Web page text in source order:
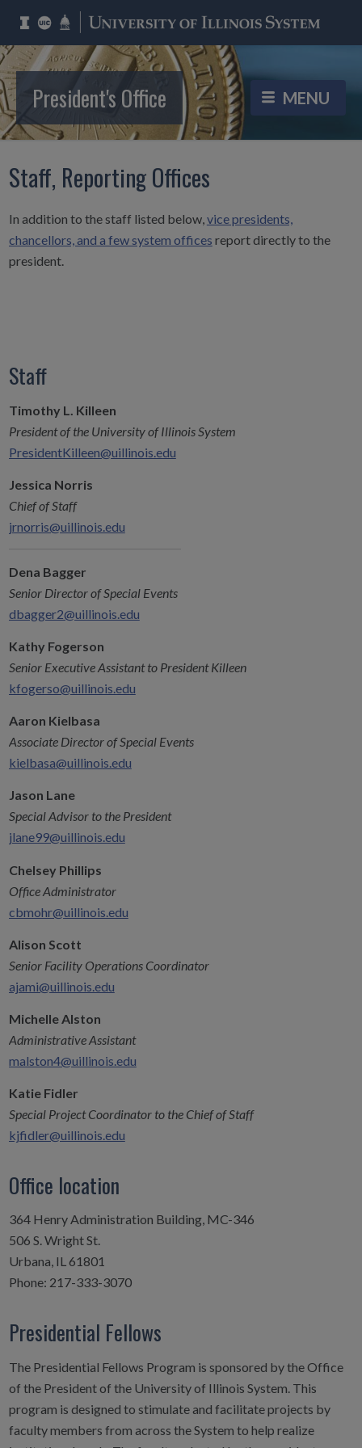
President's Office
Staff, Reporting Offices
In addition to the staff listed below,vice presidents,
chancellors, and a few system offices report directly to the
president.
Staff
Timothy L. Killeen
President of the University of Illinois System
PresidentKilleen@uillinois.edu
Jessica Norris
Chief of Staff
jrnorris@uillinois.edu
Dena Bagger
Senior Director of Special Events
dbagger2@uillinois.edu
Kathy Fogerson
Senior Executive Assistant to President Killeen
kfogerso@uillinois.edu
Aaron Kielbasa
Associate Director of Special Events
kielbasa@uillinois.edu
Jason Lane
Special Advisor to the President
jlane99@uillinois.edu
Chelsey Phillips
Office Administrator
cbmohr@uillinois.edu
Alison Scott
Senior Facility Operations Coordinator
ajami@uillinois.edu
Michelle Alston
Administrative Assistant
malston4@uillinois.edu
Katie Fidler
Special Project Coordinator to the Chief of Staff
kjfidler@uillinois.edu
Office location
364 Henry Administration Building, MC-346
506 S. Wright St.
Urbana, IL 61801
Phone: 217-333-3070
Presidential Fellows
The Presidential Fellows Program is sponsored by the Office
of the President of the University of Illinois System. This
program is designed to stimulate and facilitate projects by
faculty members from across the System to help realize